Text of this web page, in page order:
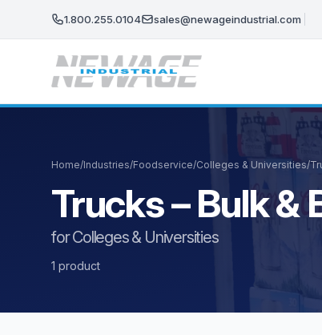
1.800.255.0104 sales@newageindustrial.com
Home/Industries/Foodservice/Colleges & Universities/
Trucks – Bulk
for Colleges & Universities
1 product